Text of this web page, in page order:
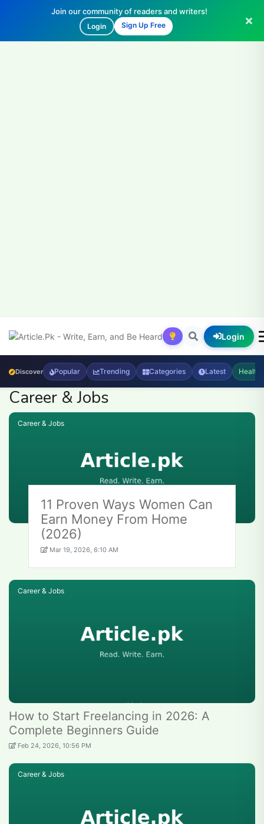
Join our community of readers and writers!
Login Sign Up Free
Login
Discover Popular Trending Categories Latest Health
Career & Jobs
Career & Jobs
11 Proven Ways Women Can
Earn Money From Home
(2026)
Mar 19, 2026, 6:10 AM
Career & Jobs
How to Start Freelancing in 2026: A
Complete Beginners Guide
Feb 24, 2026, 10:56 PM
Career & Jobs